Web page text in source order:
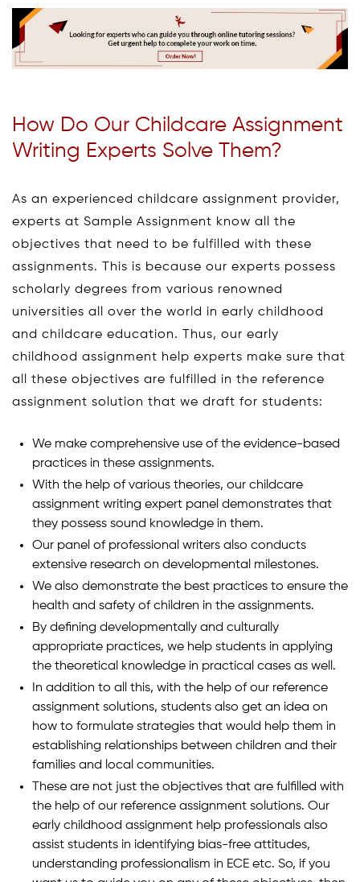
How Do Our Childcare Assignment
Writing Experts Solve Them?
As an experienced childcare assignment provider,
experts at Sample Assignment know all the
objectives that need to be fulfilled with these
assignments. This is because our experts possess
scholarly degrees from various renowned
universities all over the world in early childhood
and childcare education. Thus, our early
childhood assignment help experts make sure that
all these objectives are fulfilled in the reference
assignment solution that we draft for students:
We make comprehensive use of the evidence-based
practices in these assignments.
With the help of various theories, our childcare
assignment writing expert panel demonstrates that
they possess sound knowledge in them.
Our panel of professional writers also conducts
extensive research on developmental milestones.
We also demonstrate the best practices to ensure the
health and safety of children in the assignments.
By defining developmentally and culturally
appropriate practices, we help students in applying
the theoretical knowledge in practical cases as well.
In addition to all this, with the help of our reference
assignment solutions, students also get an idea on
how to formulate strategies that would help them in
establishing relationships between children and their
families and local communities.
These are not just the objectives that are fulfilled with
the help of our reference assignment solutions. Our
early childhood assignment help professionals also
assist students in identifying bias-free attitudes,
understanding professionalism in ECE etc. So, if you